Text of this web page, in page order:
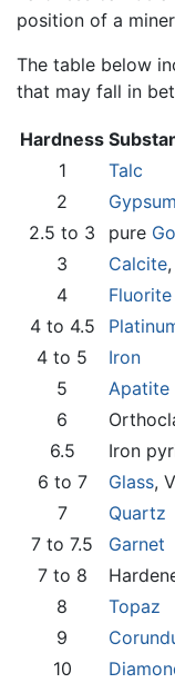
position of a
The table below
that may fall in
Hardness
1
Talc
2
Gypsum
2.5 to 3
pure
3
Calcite,
4
Fluorite
4 to 4.5
4 to 5
Iron
5
Apatite
6
6.5
Iron
6 to 7
Glass,
7
Quartz
7 to 7.5
Garnet
7 to 8
8
Topaz
9
10